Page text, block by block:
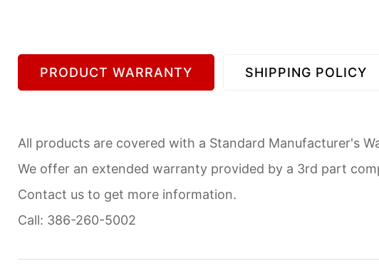
PRODUCT WARRANTY SHIPPING POLICY
All products are covered with a Standard Manufacturer's
We offer an extended warranty provided by a 3rd part
Contact us to get more information.
Call: 386-260-5002